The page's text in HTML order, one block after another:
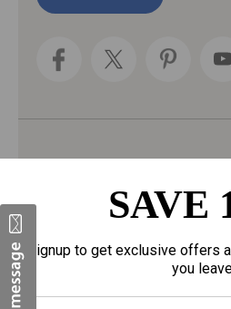
l
Fragrances
Personal Care
SAVE
Signup to get exclusive offers
you